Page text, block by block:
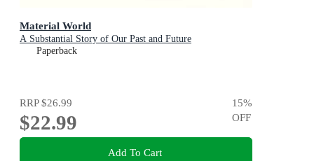
Material World
A Substantial Story of Our Past and Future
Paperback
RRP$26.99
$22.99
15%
OFF
Add To Cart